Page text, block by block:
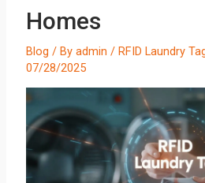
Homes
Blog / By admin / RFID Laundry
07/28/2025